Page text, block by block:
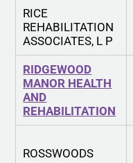
RICE
REHABILITATION
ASSOCIATES, L P
RIDGEWOOD
MANOR HEALTH
AND
REHABILITATION
ROSSWOODS